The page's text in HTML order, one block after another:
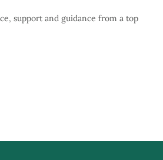
support and guidance from a top